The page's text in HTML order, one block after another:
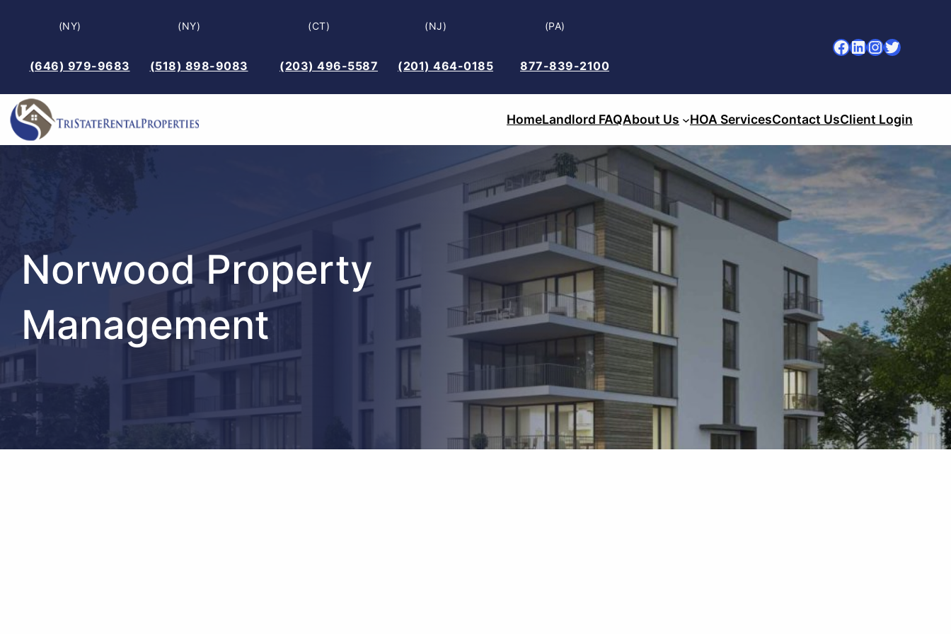
(NY)
(646) 979-9683
(NY)
(518) 898-9083
(CT)
(203) 496-5587
(NJ)
(201) 464-0185
(PA)
877-839-2100
Facebook LinkedIn InstagramTwitter
HomeLandlord FAQAbout Us HOA ServicesContact UsClient Login
Norwood Property
Management